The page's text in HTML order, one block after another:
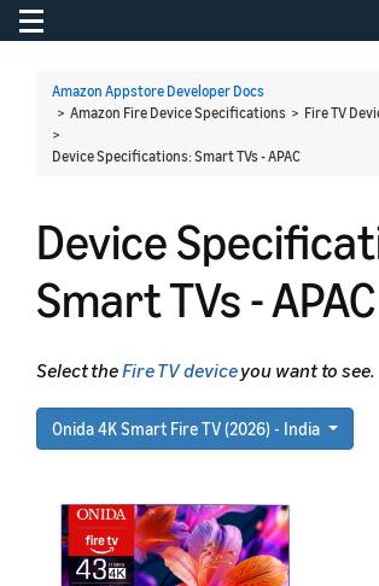
Toggle navigation
Amazon Appstore Developer Docs
> Amazon Fire Device Specifications > Fire TV
>
Device Specifications: Smart TVs - APAC
Device
Smart TVs - APAC
Select theFire TV deviceyou want to see.
Onida 4K Smart Fire TV (2026) - India